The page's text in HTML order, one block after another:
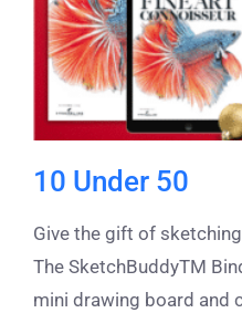
10 Under 50
Give the gift of
The SketchBuddyTM
mini drawing board and